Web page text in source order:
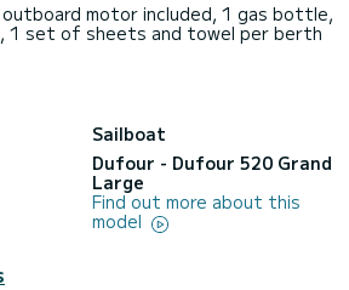
outboard motor included, 1 gas bottle,
1 set of sheets and towel per berth
Sailboat
Dufour - Dufour 520 Grand
Large
Find out more about this
model